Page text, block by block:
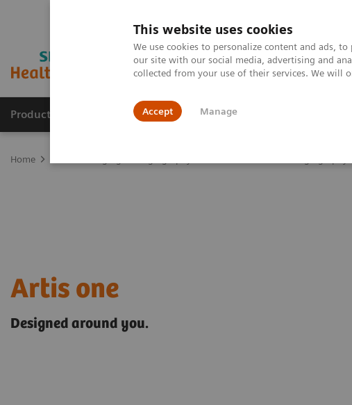
This website uses cookies
We use cookies to personalize content and ads,
our site with our social media, advertising and
collected from your use of their services. We will
Accept Manage
Products & Services Outpatient Care
Home
Artis one
Designed around you.